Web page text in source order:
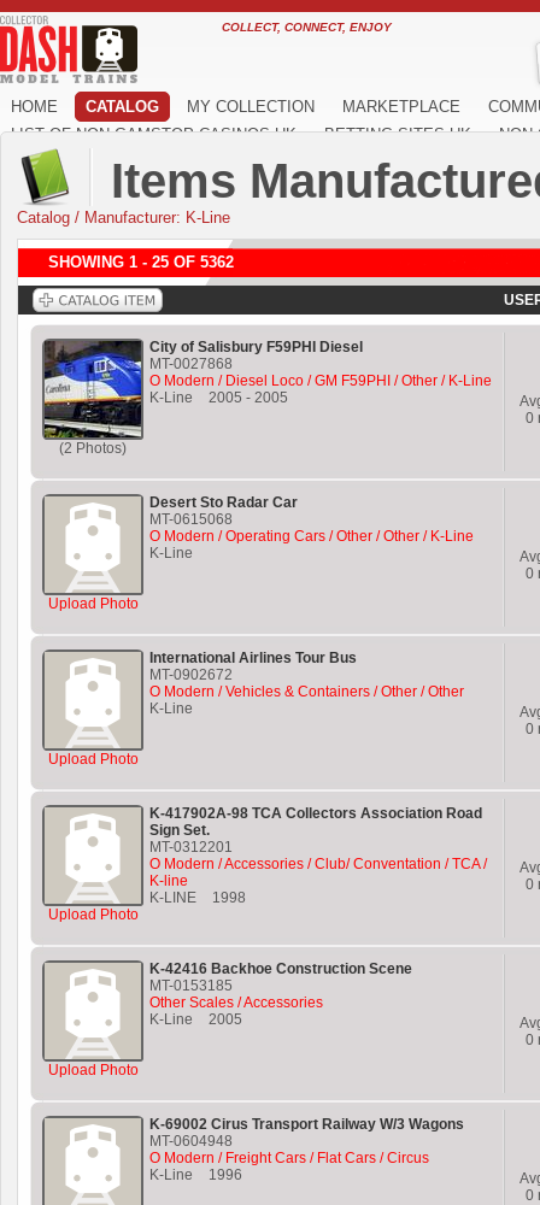
COLLECT, CONNECT, ENJOY
HOME CATALOG MY COLLECTION MARKETPLACE
LIST OF NON GAMSTOP CASINOS UK
BETTING SITES UK NON
Items
Catalog / Manufacturer: K-Line
SHOWING 1 - 25 OF 5362
(2 Photos)
City of Salisbury F59PHI Diesel
MT-0027868
O Modern / Diesel Loco / GM F59PHI / Other / K-Line
K-Line
2005 - 2005
0
Upload Photo
Desert Sto Radar Car
MT-0615068
O Modern / Operating Cars / Other / Other / K-Line
K-Line
0
Upload Photo
International Airlines Tour Bus
MT-0902672
O Modern / Vehicles & Containers / Other / Other
K-Line
0
Upload Photo
K-417902A-98 TCA Collectors Association Road
Sign Set.
MT-0312201
O Modern / Accessories / Club/ Conventation / TCA /
K-line
K-LINE
1998
0
Upload Photo
K-42416 Backhoe Construction Scene
MT-0153185
Other Scales / Accessories
K-Line
2005
0
K-69002 Cirus Transport Railway W/3 Wagons
MT-0604948
O Modern / Freight Cars / Flat Cars / Circus
K-Line
1996
0